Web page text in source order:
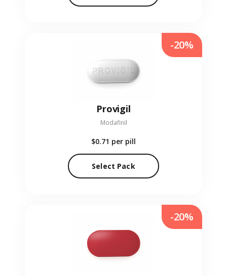
Provigil
Modafinil
$0.71 per pill
Select Pack
-20%
-20%